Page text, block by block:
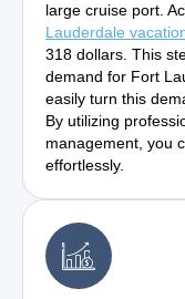
large cruise port.
Lauderdale
318 dollars. This
demand for Fort
easily turn this
By utilizing
management, you
effortlessly.